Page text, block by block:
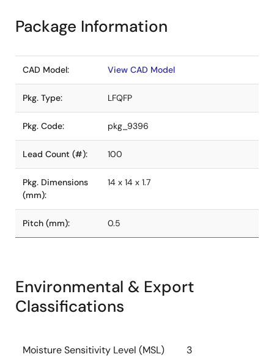
Package Information
CAD Model: View CAD Model
Pkg. Type: LFQFP
Pkg. Code: pkg_9396
Lead Count (#): 100
Pkg. Dimensions
(mm):
14 x 14 x 1.7
Pitch (mm): 0.5
Environmental & Export
Classifications
Moisture Sensitivity Level (MSL) 3